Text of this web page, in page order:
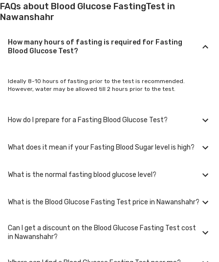
FAQs about Blood Glucose FastingTest in
Nawanshahr
How many hours of fasting is required for Fasting
Blood Glucose Test?
Ideally 8-10 hours of fasting prior to the test is recommended.
However, water may be allowed till 2 hours prior to the test.
How do I prepare for a Fasting Blood Glucose Test?
You can eat a light healthy regular meal the night before. Do not
allergy medication, please consult your physician about stopping them
What does it mean if your Fasting Blood Sugar level is high?
A high fasting blood glucose level suggests that your body is unable to
damage to pancreas or auto-immune diseases.
What is the normal fasting blood glucose level?
For men and women is 80-100 mg/dl.
What is the Blood Glucose Fasting Test price in Nawanshahr?
The Blood Glucose Fasting Test price in Nawanshahr is Rs. 471,
Can I get a discount on the Blood Glucose Fasting Test cost
in Nawanshahr?